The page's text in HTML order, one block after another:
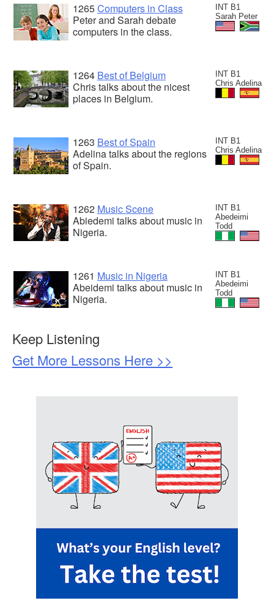
INT B1
Sarah Peter
1265Computers in Class
Peter and Sarah debate
computers in the class.
INT B1
Chris Adelina
1264 Best of Belgium
Chris talks about the nicest
places in Belgium.
INT B1
Chris Adelina
1263 Best of Spain
Adelina talks about the regions
of Spain.
INT B1
Abedeimi
Todd
1262 Music Scene
Abiedemi talks about music in
Nigeria.
INT B1
Abedeimi
Todd
1261 Music in Nigeria
Abeidemi talks about music in
Nigeria.
Keep Listening
Get More Lessons Here >>